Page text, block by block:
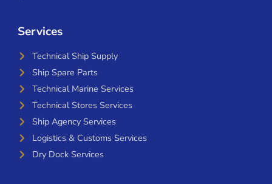
Services
Technical Ship Supply
Ship Spare Parts
Technical Marine Services
Technical Stores Services
Ship Agency Services
Logistics & Customs Services
Dry Dock Services